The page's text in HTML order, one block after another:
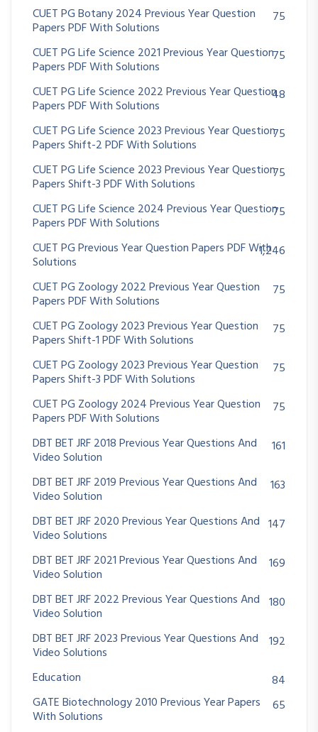
CUET PG Botany 2024 Previous Year Question
Papers PDF With Solutions
75
CUET PG Life Science 2021 Previous Year Question
Papers PDF With Solutions
75
CUET PG Life Science 2022 Previous Year Question
Papers PDF With Solutions
48
CUET PG Life Science 2023 Previous Year Question
Papers Shift-2 PDF With Solutions
75
CUET PG Life Science 2023 Previous Year Question
Papers Shift-3 PDF With Solutions
75
CUET PG Life Science 2024 Previous Year Question
Papers PDF With Solutions
75
CUET PG Previous Year Question Papers PDF With
Solutions
1,246
CUET PG Zoology 2022 Previous Year Question
Papers PDF With Solutions
75
CUET PG Zoology 2023 Previous Year Question
Papers Shift-1 PDF With Solutions
75
CUET PG Zoology 2023 Previous Year Question
Papers Shift-3 PDF With Solutions
75
CUET PG Zoology 2024 Previous Year Question
Papers PDF With Solutions
75
DBT BET JRF 2018 Previous Year Questions And
Video Solution
161
DBT BET JRF 2019 Previous Year Questions And
Video Solution
163
DBT BET JRF 2020 Previous Year Questions And
Video Solutions
147
DBT BET JRF 2021 Previous Year Questions And
Video Solution
169
DBT BET JRF 2022 Previous Year Questions And
Video Solution
180
DBT BET JRF 2023 Previous Year Questions And
Video Solutions
192
Education
84
GATE Biotechnology 2010 Previous Year Papers
With Solutions
65